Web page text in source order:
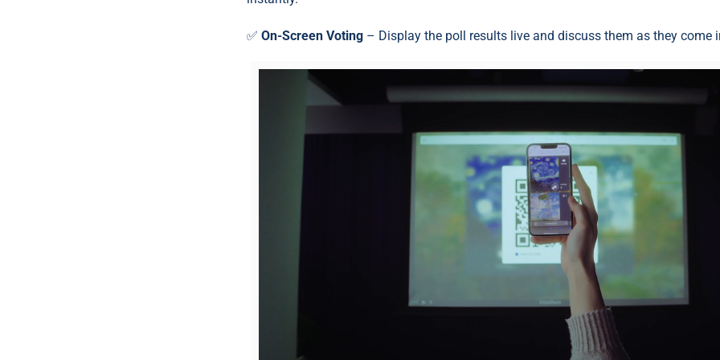
✅ On-Screen Voting – Display the poll results live and discuss them as they come